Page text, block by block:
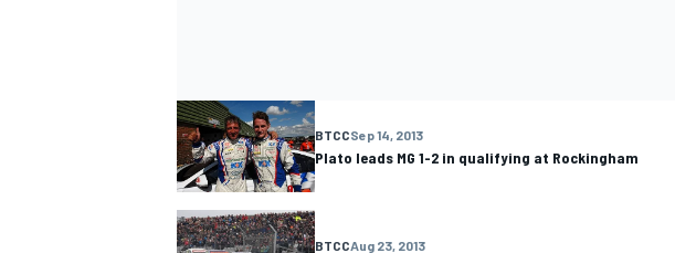
BTCCSep 14, 2013
Plato leads MG 1-2 in qualifying at Rockingham
BTCCAug 23, 2013